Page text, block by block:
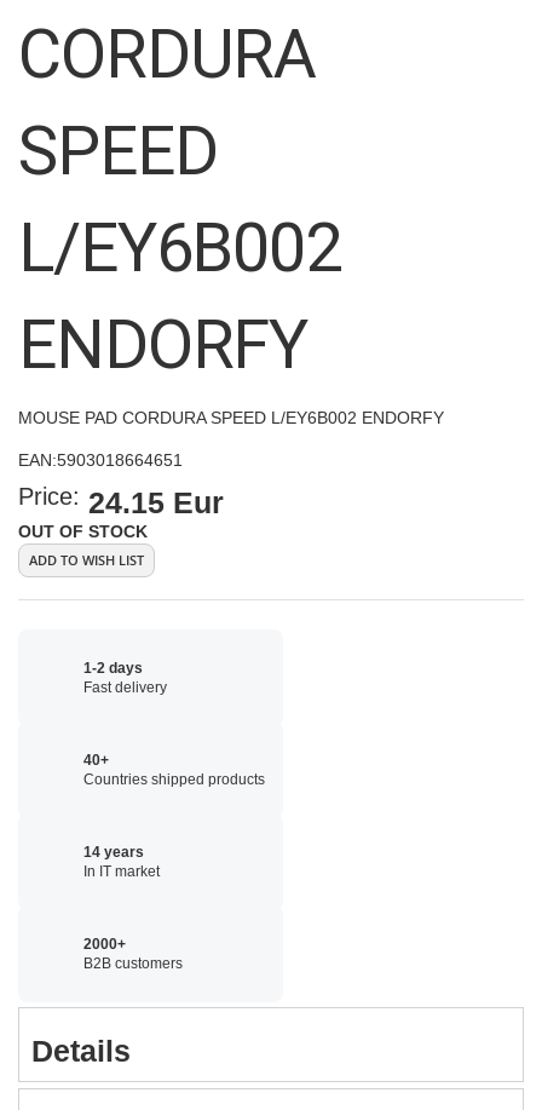
gallery
CORDURA
SPEED
L/EY6B002
ENDORFY
MOUSE PAD CORDURA SPEED L/EY6B002 ENDORFY
EAN:5903018664651
Price: 24.15 Eur
OUT OF STOCK
ADD TO WISH LIST
1-2 days
Fast delivery
40+
Countries shipped products
14 years
In IT market
2000+
B2B customers
Details